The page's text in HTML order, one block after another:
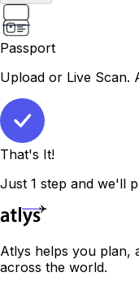
Passport
Upload or Live Scan.
That's It!
Just 1 step and we'll
Atlys helps you plan,
across the world.